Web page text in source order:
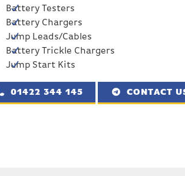
Battery Testers
Battery Chargers
Jump Leads/Cables
Battery Trickle Chargers
Jump Start Kits
01422 344 145 CONTACT